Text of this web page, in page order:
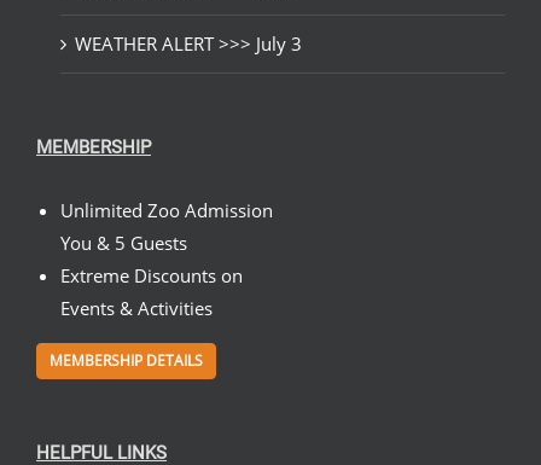
WEATHER ALERT >>> July 3
MEMBERSHIP
Unlimited Zoo Admission
You & 5 Guests
Extreme Discounts on
Events & Activities
MEMBERSHIP DETAILS
HELPFUL LINKS